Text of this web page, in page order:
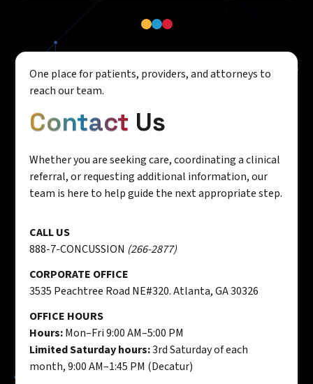
One place for patients, providers, and attorneys to
reach our team.
Contact Us
Whether you are seeking care, coordinating a clinical
referral, or requesting additional information, our
team is here to help guide the next appropriate step.
CALL US
888-7-CONCUSSION (266-2877)
CORPORATE OFFICE
3535 Peachtree Road NE#320. Atlanta, GA 30326
OFFICE HOURS
Hours:Mon–Fri 9:00 AM–5:00 PM
Limited Saturday hours:3rd Saturday of each
month, 9:00 AM–1:45 PM (Decatur)